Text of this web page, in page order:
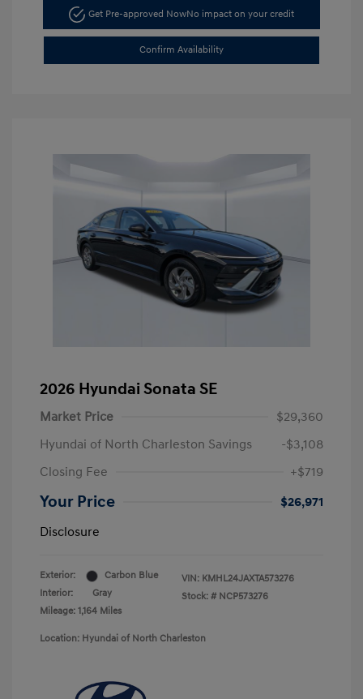
Get Pre-approved NowNo impact on your credit
Confirm Availability
2026 Hyundai Sonata SE
Market Price
$29,360
Hyundai of North Charleston Savings
-$3,108
Closing Fee
+$719
Your Price
$26,971
Disclosure
Exterior:
Carbon Blue
Interior:
Gray
Mileage: 1,164 Miles
VIN: KMHL24JAXTA573276
Stock: # NCP573276
Location: Hyundai of North Charleston